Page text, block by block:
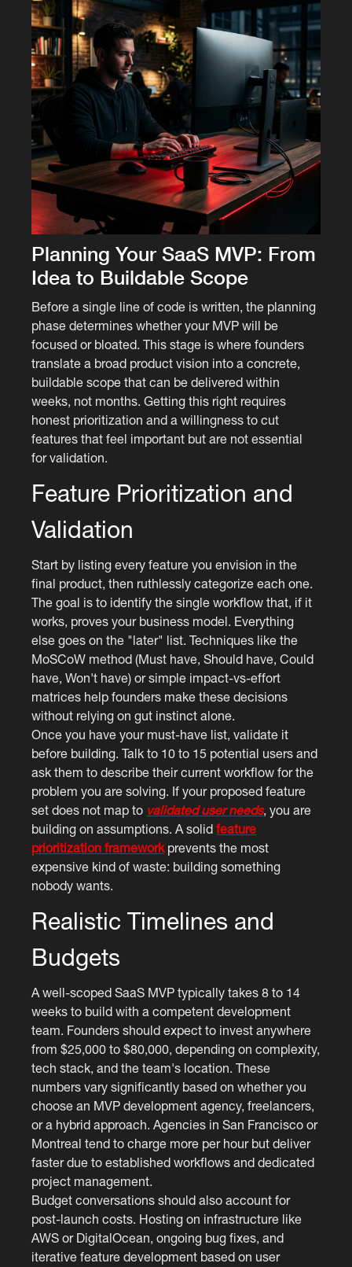
Planning Your SaaS MVP: From
Idea to Buildable Scope
Before a single line of code is written, the planning
phase determines whether your MVP will be
focused or bloated. This stage is where founders
translate a broad product vision into a concrete,
buildable scope that can be delivered within
weeks, not months. Getting this right requires
honest prioritization and a willingness to cut
features that feel important but are not essential
for validation.
Feature Prioritization and
Validation
Start by listing every feature you envision in the
final product, then ruthlessly categorize each one.
The goal is to identify the single workflow that, if it
works, proves your business model. Everything
else goes on the "later" list. Techniques like the
MoSCoW method (Must have, Should have, Could
have, Won't have) or simple impact-vs-effort
matrices help founders make these decisions
without relying on gut instinct alone.
Once you have your must-have list, validate it
before building. Talk to 10 to 15 potential users and
ask them to describe their current workflow for the
problem you are solving. If your proposed feature
set does not map to validated user needs, you are
building on assumptions. A solidfeature
prioritization frameworkprevents the most
expensive kind of waste: building something
nobody wants.
Realistic Timelines and
Budgets
A well-scoped SaaS MVP typically takes 8 to 14
weeks to build with a competent development
team. Founders should expect to invest anywhere
from $25,000 to $80,000, depending on complexity,
tech stack, and the team's location. These
numbers vary significantly based on whether you
choose an MVP development agency, freelancers,
or a hybrid approach. Agencies in San Francisco or
Montreal tend to charge more per hour but deliver
faster due to established workflows and dedicated
project management.
Budget conversations should also account for
post-launch costs. Hosting on infrastructure like
AWS or DigitalOcean, ongoing bug fixes, and
iterative feature development based on user